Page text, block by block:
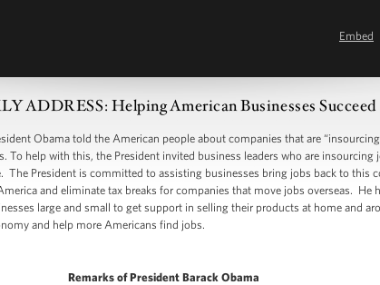
Embed
ADDRESS: Helping American Businesses Succeed
Obama told the American people about companies that are
To help with this, the President invited business leaders who are
The President is committed to assisting businesses bring jobs back to this
and eliminate tax breaks for companies that move jobs overseas. He
large and small to get support in selling their products at home and
and help more Americans find jobs.
Remarks of President Barack Obama